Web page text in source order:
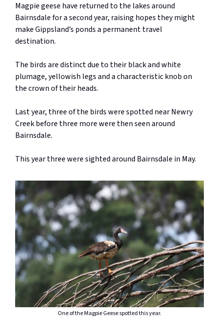
Magpie geese have returned to the lakes around
Bairnsdale for a second year, raising hopes they might
make Gippsland’s ponds a permanent travel
destination.
The birds are distinct due to their black and white
plumage, yellowish legs and a characteristic knob on
the crown of their heads.
Last year, three of the birds were spotted near Newry
Creek before three more were then seen around
Bairnsdale.
This year three were sighted around Bairnsdale in May.
One of the Magpie Geese spotted this year.